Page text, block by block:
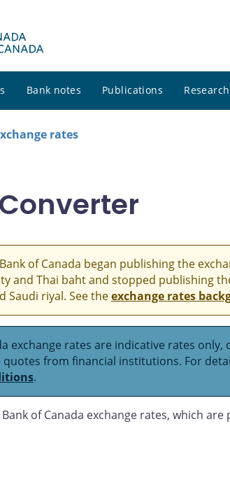
Bank notes Publications Research
rates
of Canada began publishing the
and Thai baht and stopped publishing
Saudi riyal. See theexchange rates
exchange rates are indicative rates
from financial institutions. For
.
of Canada exchange rates, which